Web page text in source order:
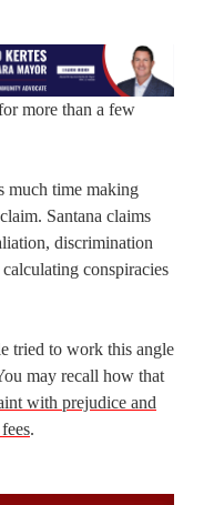
more than a few
much time making
Santana claims
discrimination
conspiracies
tried to work this angle
may recall how that
with prejudice and
.